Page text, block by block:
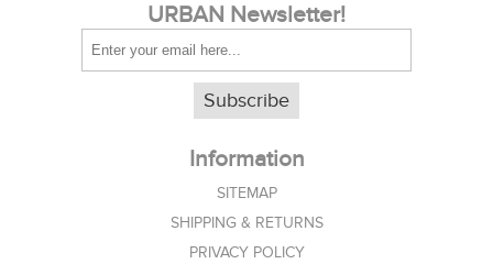
URBAN Newsletter!
Subscribe
Information
SITEMAP
SHIPPING & RETURNS
PRIVACY POLICY